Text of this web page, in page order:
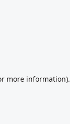
more information).